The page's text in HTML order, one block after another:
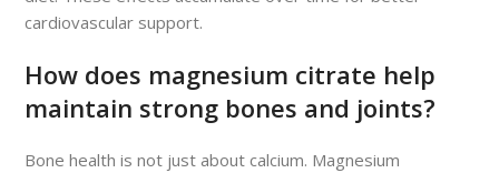
cardiovascular support.
How does magnesium citrate help
maintain strong bones and joints?
Bone health is not just about calcium. Magnesium